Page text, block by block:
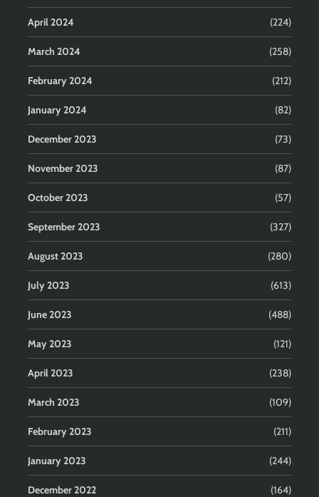
April 2024 (224)
March 2024 (258)
February 2024 (212)
January 2024 (82)
December 2023 (73)
November 2023 (87)
October 2023 (57)
September 2023 (327)
August 2023 (280)
July 2023 (613)
June 2023 (488)
May 2023 (121)
April 2023 (238)
March 2023 (109)
February 2023 (211)
January 2023 (244)
December 2022 (164)